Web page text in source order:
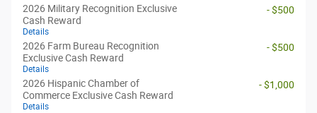
2026 Military Recognition Exclusive
Cash Reward
Details
- $500
2026 Farm Bureau Recognition
Exclusive Cash Reward
Details
- $500
2026 Hispanic Chamber of
Commerce Exclusive Cash Reward
Details
- $1,000